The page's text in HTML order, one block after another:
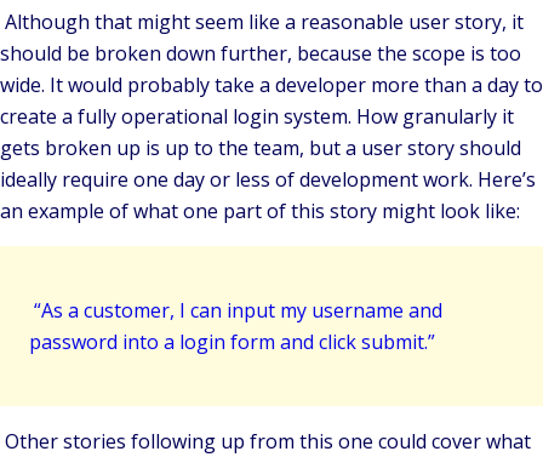
Although that might seem like a reasonable user story, it
should be broken down further, because the scope is too
wide. It would probably take a developer more than a day to
create a fully operational login system. How granularly it
gets broken up is up to the team, but a user story should
ideally require one day or less of development work. Here’s
an example of what one part of this story might look like:
“As a customer, I can input my username and
password into a login form and click submit.”
Other stories following up from this one could cover what